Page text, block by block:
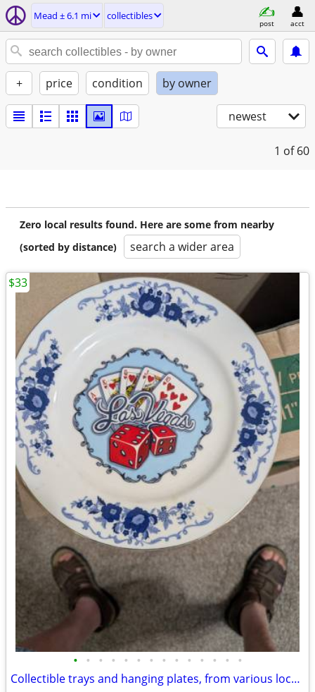
Mead ± 6.1 mi collectibles
post acct
+ price condition by owner
newest
1 of 60
Zero local results found. Here are some from nearby
(sorted by distance)
search a wider area
• • • • • • • • • • • • • •
Collectible trays and hanging plates, from various locations.
$33